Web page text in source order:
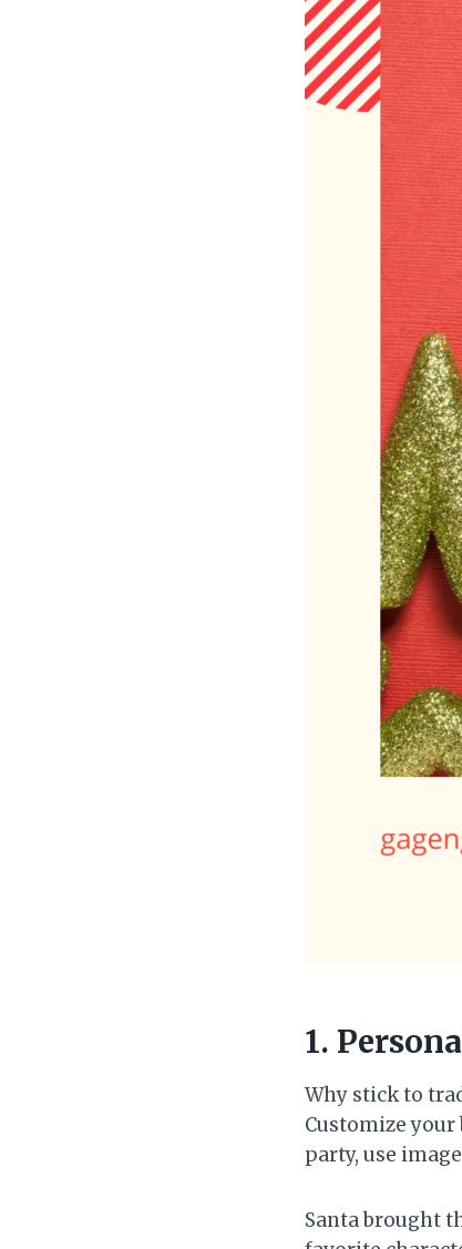
1.
Why stick to
Customize
party, use
Santa brought